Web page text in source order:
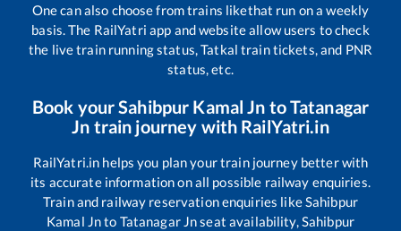
One can also choose from trains likethat run on a weekly
basis. The RailYatri app and website allow users to check
the live train running status, Tatkal train tickets, and PNR
status, etc.
Book yourSahibpur Kamal Jn toTatanagar
Jn train journey with RailYatri.in
RailYatri.in helps you plan your train journey better with
its accurate information on all possible railway enquiries.
Train and railway reservation enquiries likeSahibpur
Kamal Jnto Tatanagar Jnseat availability,Sahibpur